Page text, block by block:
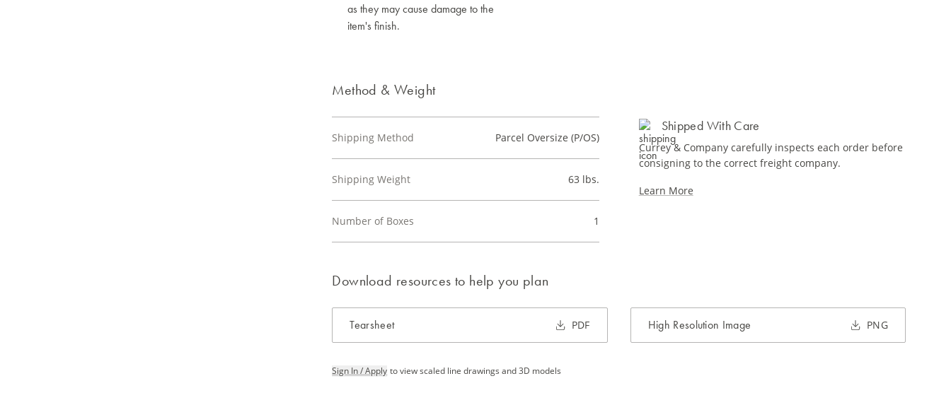
as they may cause damage to the
item's finish.
Method & Weight
Shipping Method Parcel Oversize (P/OS)
Shipping Weight 63 lbs.
Number of Boxes 1
Shipped With Care
Currey & Company carefully inspects each order before
consigning to the correct freight company.
Learn More
Download resources to help you plan
Tearsheet PDF High Resolution Image PNG
Sign In / Apply to view scaled line drawings and 3D models